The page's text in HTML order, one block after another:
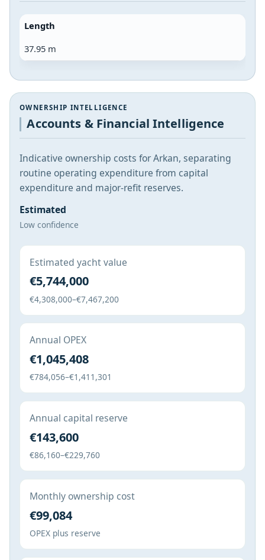
Length
37.95 m
OWNERSHIP INTELLIGENCE
Accounts & Financial Intelligence
Indicative ownership costs for Arkan, separating
routine operating expenditure from capital
expenditure and major-refit reserves.
Estimated
Low confidence
Estimated yacht value
€5,744,000
€4,308,000–€7,467,200
Annual OPEX
€1,045,408
€784,056–€1,411,301
Annual capital reserve
€143,600
€86,160–€229,760
Monthly ownership cost
€99,084
OPEX plus reserve